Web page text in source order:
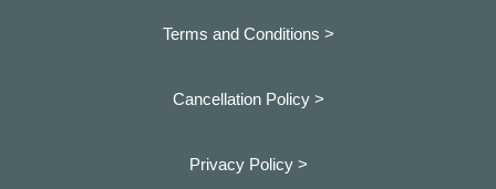
Terms and Conditions >
Cancellation Policy >
Privacy Policy >